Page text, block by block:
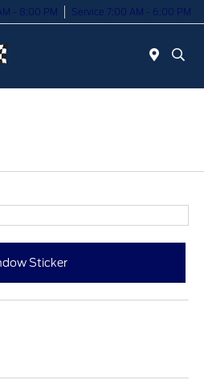
- 8:00 PM Service 7:00 AM - 6:00 PM
Sticker